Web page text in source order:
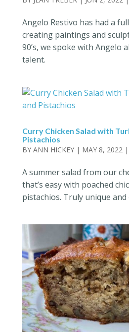
Angelo Restivo has had a
creating paintings and
90’s, we spoke with Angelo
talent.
Curry Chicken Salad with
Pistachios
BY ANN HICKEY| MAY 8, 2022|
A summer salad from our
that’s easy with poached
pistachios. Truly unique and